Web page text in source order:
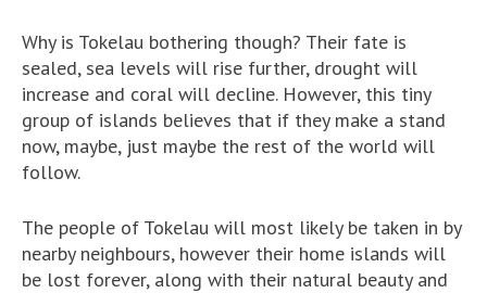
Why is Tokelau bothering though? Their fate is
sealed, sea levels will rise further, drought will
increase and coral will decline. However, this tiny
group of islands believes that if they make a stand
now, maybe, just maybe the rest of the world will
follow.
The people of Tokelau will most likely be taken in by
nearby neighbours, however their home islands will
be lost forever, along with their natural beauty and